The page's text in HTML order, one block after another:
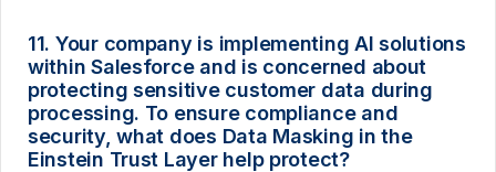
11. Your company is implementing AI solutions
within Salesforce and is concerned about
protecting sensitive customer data during
processing. To ensure compliance and
security, what does Data Masking in the
Einstein Trust Layer help protect?